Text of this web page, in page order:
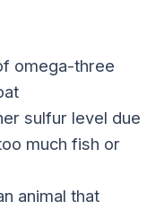
omega-three
sulfur level due
much fish or
animal that